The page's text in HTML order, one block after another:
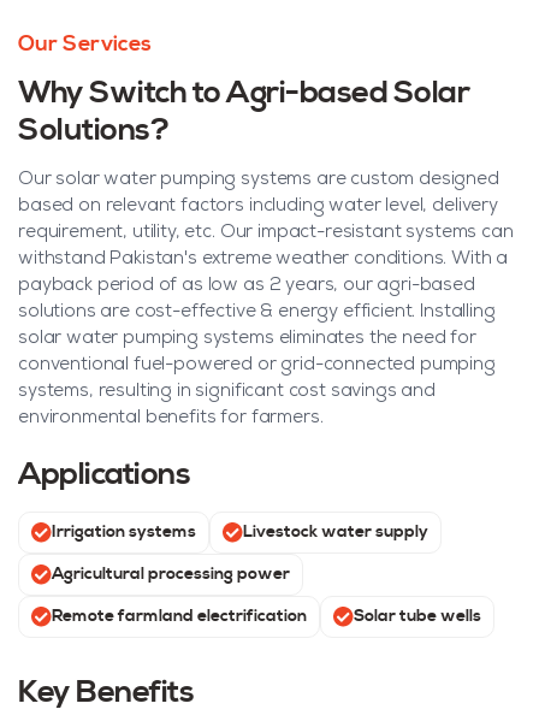
Our Services
Why Switch to Agri-based Solar
Solutions?
Our solar water pumping systems are custom designed
based on relevant factors including water level, delivery
requirement, utility, etc. Our impact-resistant systems can
withstand Pakistan's extreme weather conditions. With a
payback period of as low as 2 years, our agri-based
solutions are cost-effective & energy efficient. Installing
solar water pumping systems eliminates the need for
conventional fuel-powered or grid-connected pumping
systems, resulting in significant cost savings and
environmental benefits for farmers.
Applications
Irrigation systems
Livestock water supply
Agricultural processing power
Remote farmland electrification
Solar tube wells
Key Benefits